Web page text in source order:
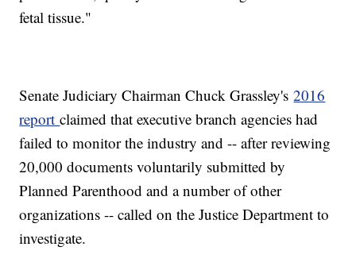
fetal tissue."
Senate Judiciary Chairman Chuck Grassley's2016
reportclaimed that executive branch agencies had
failed to monitor the industry and -- after reviewing
20,000 documents voluntarily submitted by
Planned Parenthood and a number of other
organizations -- called on the Justice Department to
investigate.